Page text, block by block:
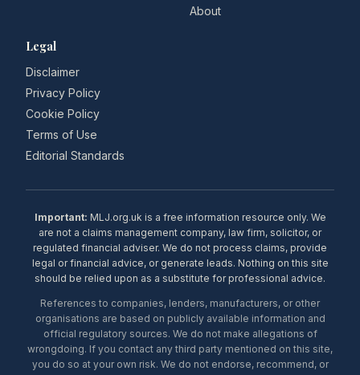
About
Legal
Disclaimer
Privacy Policy
Cookie Policy
Terms of Use
Editorial Standards
Important: MLJ.org.uk is a free information resource only. We
are not a claims management company, law firm, solicitor, or
regulated financial adviser. We do not process claims, provide
legal or financial advice, or generate leads. Nothing on this site
should be relied upon as a substitute for professional advice.
References to companies, lenders, manufacturers, or other
organisations are based on publicly available information and
official regulatory sources. We do not make allegations of
wrongdoing. If you contact any third party mentioned on this site,
you do so at your own risk. We do not endorse, recommend, or